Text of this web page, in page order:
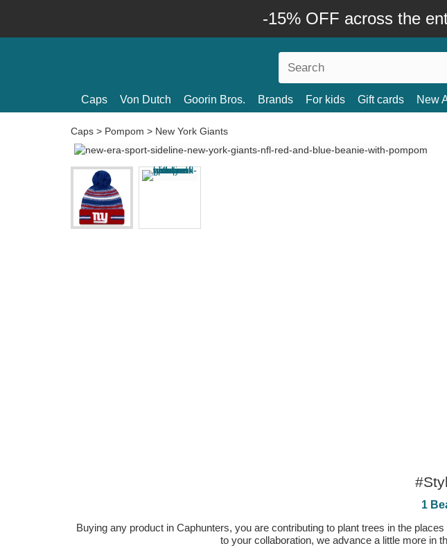
-15% OFF across the
Caps Von Dutch Goorin Bros. Brands For kids Gift cards New
Caps > Pompom > New York Giants
1
Buying any product in Caphunters, you are contributing to plant trees in the
to your collaboration, we advance a little more in